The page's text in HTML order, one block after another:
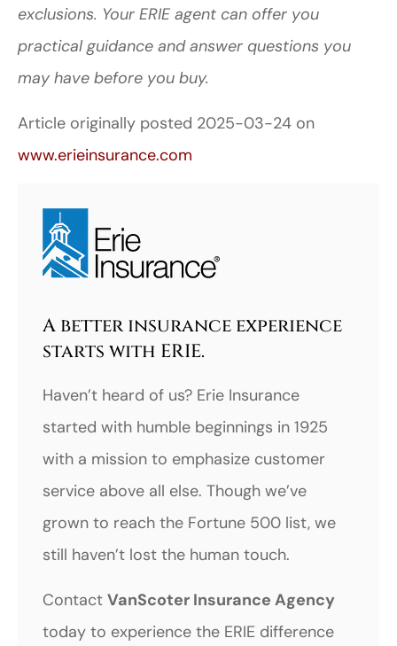
exclusions. Your ERIE agent can offer you
practical guidance and answer questions you
may have before you buy.
Article originally posted 2025-03-24 on
www.erieinsurance.com
A better insurance experience
starts with ERIE.
Haven’t heard of us? Erie Insurance
started with humble beginnings in 1925
with a mission to emphasize customer
service above all else. Though we’ve
grown to reach the Fortune 500 list, we
still haven’t lost the human touch.
Contact VanScoter Insurance Agency
today to experience the ERIE difference